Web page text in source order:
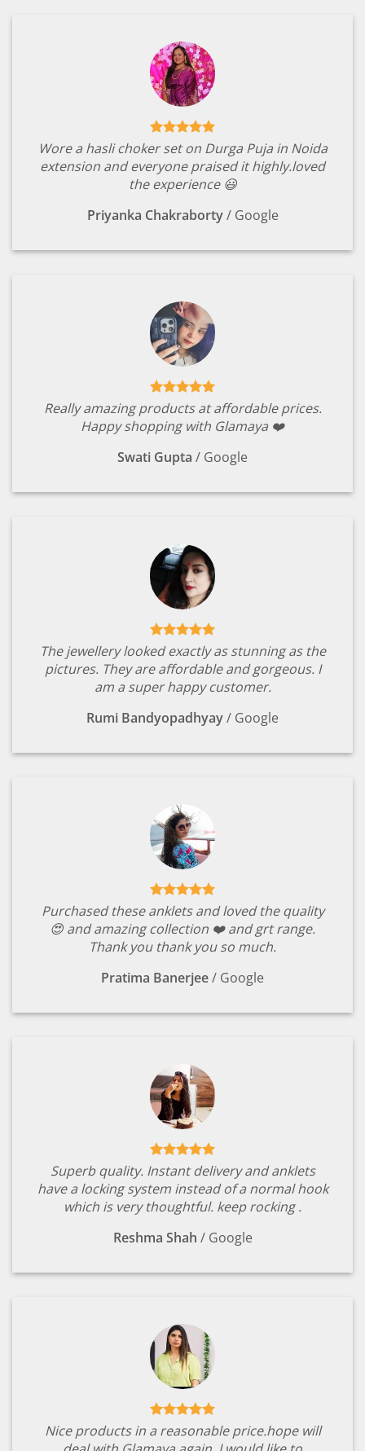
Wore a hasli choker set on Durga Puja in Noida
extension and everyone praised it highly.loved
the experience 😃
Priyanka Chakraborty / Google
Really amazing products at affordable prices.
Happy shopping with Glamaya ❤️
Swati Gupta / Google
The jewellery looked exactly as stunning as the
pictures. They are affordable and gorgeous. I
am a super happy customer.
Rumi Bandyopadhyay/ Google
Purchased these anklets and loved the quality
😍 and amazing collection ❤️ and grt range.
Thank you thank you so much.
Pratima Banerjee/ Google
Superb quality. Instant delivery and anklets
have a locking system instead of a normal hook
which is very thoughtful. keep rocking .
Reshma Shah / Google
Nice products in a reasonable price.hope will